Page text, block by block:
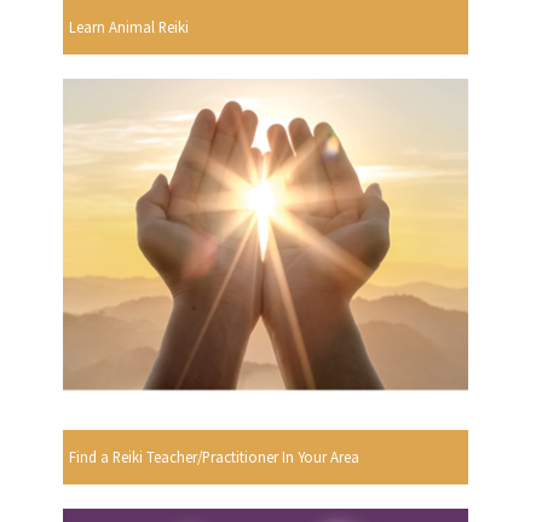
Learn Animal Reiki
Find a Reiki Teacher/Practitioner In Your Area